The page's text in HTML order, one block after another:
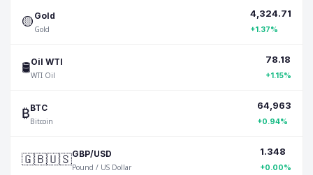
🟡 Gold
Gold
4,324.71
+1.37%
🛢️Oil WTI
WTI Oil
78.18
+1.15%
₿BTC
Bitcoin
64,963
+0.94%
🇬🇧🇺🇸GBP/USD
Pound / US Dollar
1.348
+0.00%